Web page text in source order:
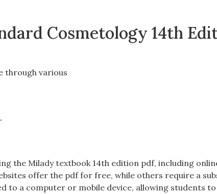
Cosmetology 14th
through various
the Milady textbook 14th edition pdf, including
offer the pdf for free, while others require a
to a computer or mobile device, allowing students to